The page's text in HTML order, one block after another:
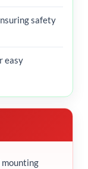
safety
easy